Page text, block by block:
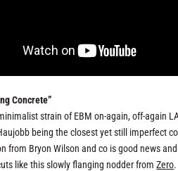
Concrete”
strain of EBM on-again, off-again
being the closest yet still imperfect
from Bryon Wilson and co is good news
like this slowly flanging nodder fromZero.